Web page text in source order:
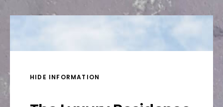
HIDE INFORMATION